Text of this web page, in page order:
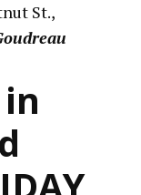
St.,